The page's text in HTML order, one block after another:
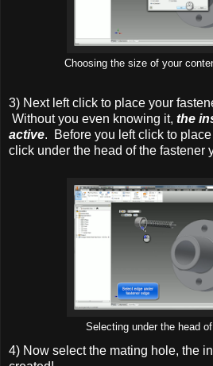
Choosing the size of your
3) Next left click to place your
Without you even knowing it, the
active. Before you left click to
click under the head of the fastener
Selecting under the head
4) Now select the mating hole, the